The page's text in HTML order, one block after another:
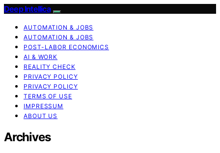
Deep Intellica
AUTOMATION & JOBS
AUTOMATION & JOBS
POST-LABOR ECONOMICS
AI & WORK
REALITY CHECK
PRIVACY POLICY
PRIVACY POLICY
TERMS OF USE
IMPRESSUM
ABOUT US
Archives